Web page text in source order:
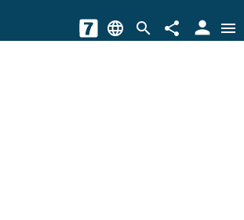
language search share person menu